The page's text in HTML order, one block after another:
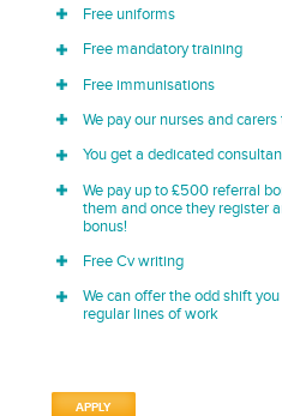
Free uniforms
Free mandatory training
Free immunisations
We pay our nurses and
You get a dedicated
We pay up to £500 referral
them and once they register
bonus!
Free Cv writing
We can offer the odd shift
regular lines of work
APPLY